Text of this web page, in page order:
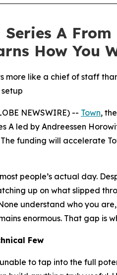
Series A
How You
more like a chief of staff
NEWSWIRE) -- Town,
A led by Andreessen
funding will accelerate
people’s actual day.
up on what slipped
understand who you
enormous. That gap is
Few
to tap into the full